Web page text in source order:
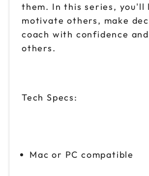
them. In this series, you'll
motivate others, make
coach with confidence
others.
Tech Specs:
Mac or PC compatible